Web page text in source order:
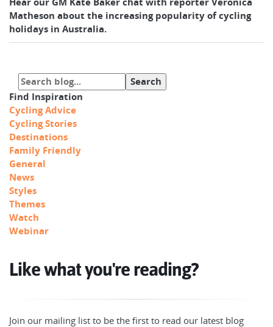
Matheson about the increasing popularity of cycling
holidays in Australia.
Find Inspiration
Cycling Advice
Cycling Stories
Destinations
Family Friendly
General
News
Styles
Themes
Watch
Webinar
Like what you're reading?
Join our mailing list to be the first to read our latest blog